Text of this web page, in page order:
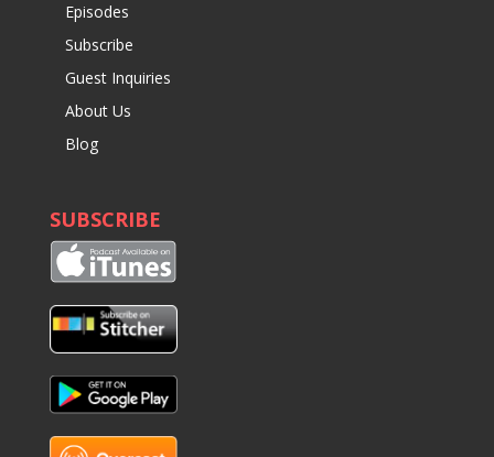
Episodes
Subscribe
Guest Inquiries
About Us
Blog
SUBSCRIBE